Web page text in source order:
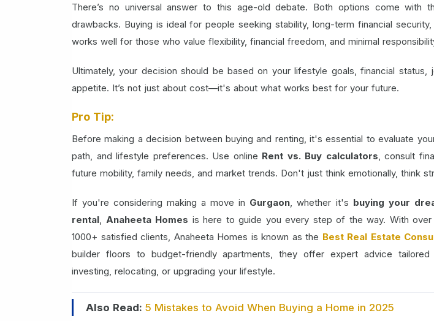
There’s no universal answer to this age-old debate. Both options come with
drawbacks. Buying is ideal for people seeking stability, long-term financial
works well for those who value flexibility, financial freedom, and minimal
Ultimately, your decision should be based on your lifestyle goals, financial status,
appetite. It’s not just about cost—it's about what works best for your future.
Pro Tip:
Before making a decision between buying and renting, it's essential to evaluate
path, and lifestyle preferences. Use online Rent vs. Buy calculators , consult
future mobility, family needs, and market trends. Don't just think emotionally, think
If you're considering making a move in Gurgaon , whether it's buying your
rental
Anaheeta Homes is here to guide you every step of the way. With
1000+ satisfied clients, Anaheeta Homes is known as the Best Real Estate
builder floors to budget-friendly apartments, they offer expert advice
investing, relocating, or upgrading your lifestyle.
Also Read: 5 Mistakes to Avoid When Buying a Home in 2025